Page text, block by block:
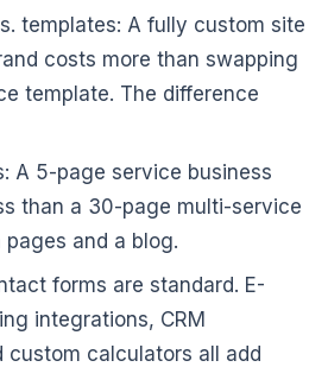
templates: A fully custom site
costs more than swapping
template. The difference
A 5-page service business
than a 30-page multi-service
and a blog.
forms are standard. E-
integrations, CRM
custom calculators all add